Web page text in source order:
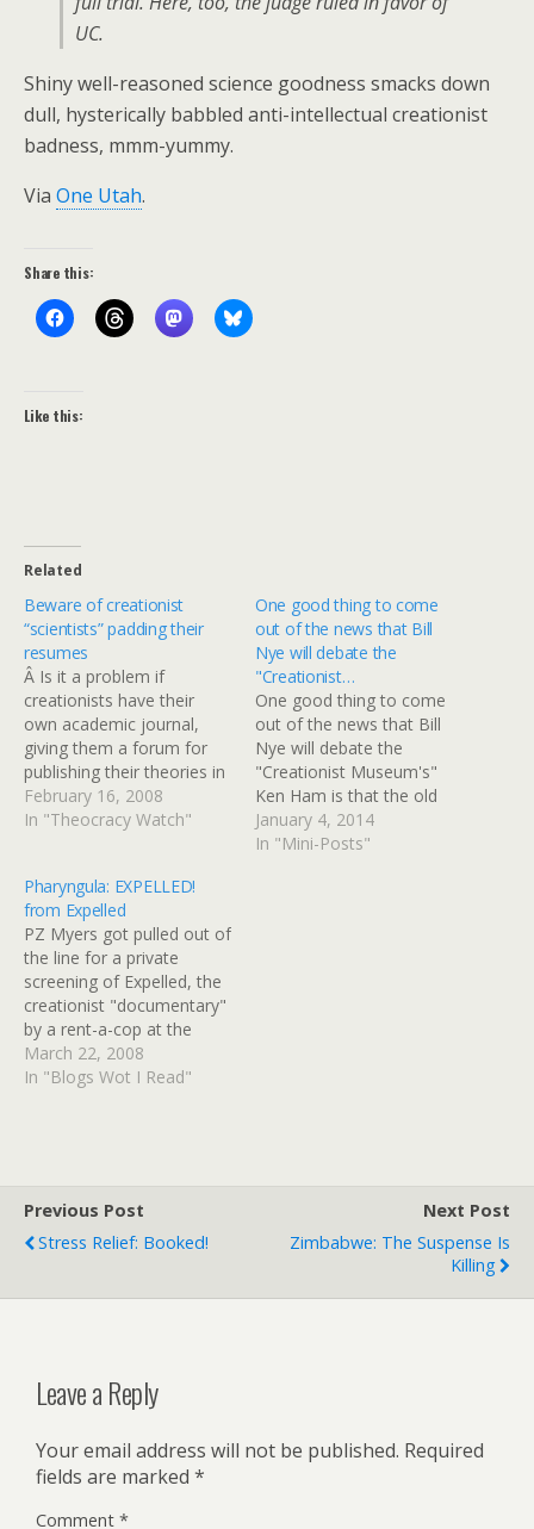
UC.
Shiny well-reasoned science goodness smacks down
dull, hysterically babbled anti-intellectual creationist
badness, mmm-yummy.
Via One Utah.
Share this:
Like this:
Related
Beware of creationist
“scientists” padding their
resumes
Â Is it a problem if
creationists have their
own academic journal,
giving them a forum for
publishing their theories in
a "peer-reviewed,"
theologically literalist
it is if they are permitted
to lie about their identities
in order to hide their
association with said
journal,…
February 16, 2008
In "Theocracy Watch"
One good thing to come
out of the news that Bill
Nye will debate the
"Creationist…
One good thing to come
out of the news that Bill
Nye will debate the
"Creationist Museum's"
Ken Ham is that the old
sketches from "Almost
Live!" are getting
January 4, 2014
In "Mini-Posts"
Pharyngula: EXPELLED!
from Expelled
PZ Myers got pulled out of
the line for a private
screening of Expelled, the
creationist "documentary"
by a rent-a-cop at the
producers' request. But his
guest, Richard Dawkins,
irony…
March 22, 2008
In "Blogs Wot I Read"
Previous Post
Stress Relief: Booked!
Next Post
Zimbabwe: The Suspense Is
Killing
Leave a Reply
Your email address will not be published. Required
fields are marked *
Comment *